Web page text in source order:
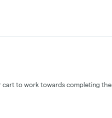
cart to work towards completing the